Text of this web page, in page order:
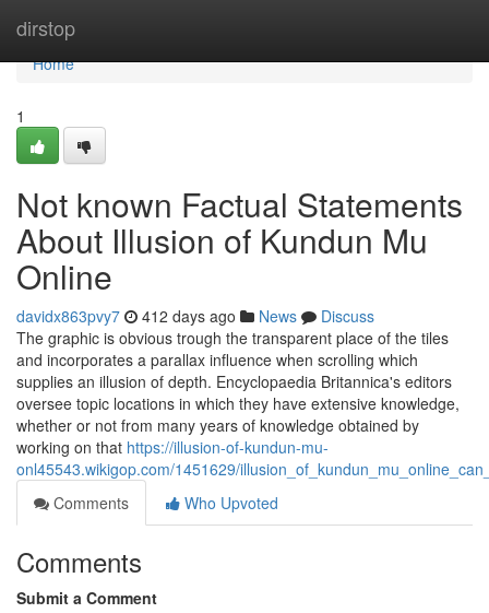
dirstop
Home
Home
1
Not known Factual Statements
About Illusion of Kundun Mu
Online
davidx863pvy7 412 days ago News
Discuss
The graphic is obvious trough the transparent place of the tiles
and incorporates a parallax influence when scrolling which
supplies an illusion of depth. Encyclopaedia Britannica's editors
oversee topic locations in which they have extensive knowledge,
whether or not from many years of knowledge obtained by
working on that https://illusion-of-kundun-mu-
onl45543.wikigop.com/1451629/
Comments
Who Upvoted
Comments
Submit a Comment